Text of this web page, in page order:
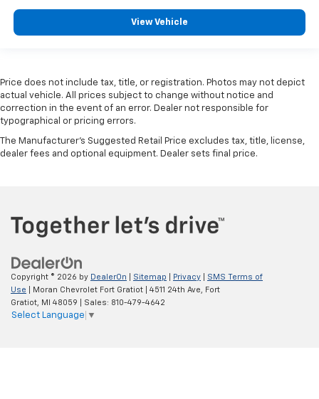
View Vehicle
Price does not include tax, title, or registration. Photos may not depict
actual vehicle. All prices subject to change without notice and
correction in the event of an error. Dealer not responsible for
typographical or pricing errors.
The Manufacturer's Suggested Retail Price excludes tax, title, license,
dealer fees and optional equipment. Dealer sets final price.
Copyright © 2026 by DealerOn Sitemap Privacy
SMS Terms of
Use | Moran Chevrolet Fort Gratiot 4511 24th Ave,
Fort
Gratiot,
MI 48059 | Sales: 810-479-4642
Select Language ▼